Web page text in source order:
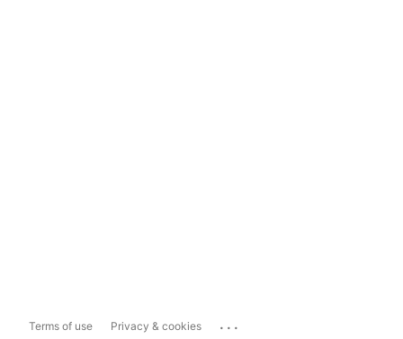
Terms of use Privacy & cookies ...